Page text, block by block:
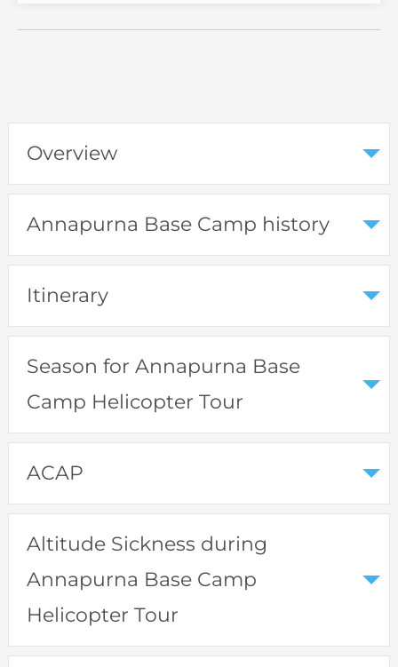
Overview
Annapurna Base Camp history
Itinerary
Season for Annapurna Base
Camp Helicopter Tour
ACAP
Altitude Sickness during
Annapurna Base Camp
Helicopter Tour